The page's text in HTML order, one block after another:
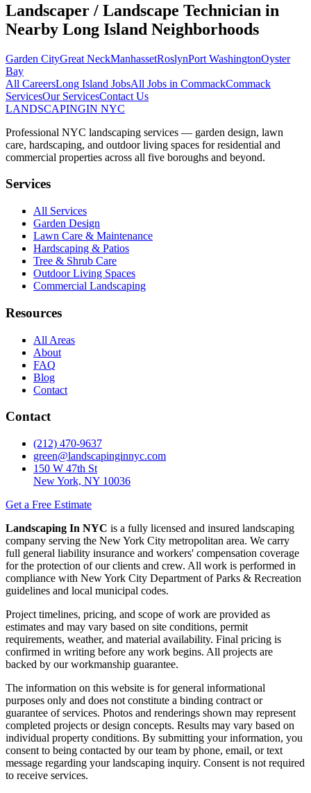
Landscaper / Landscape Technician in
Nearby Long Island Neighborhoods
Garden CityGreat NeckManhassetRoslynPort WashingtonOyster
Bay
All CareersLong Island JobsAll Jobs in CommackCommack
ServicesOur ServicesContact Us
LANDSCAPINGIN NYC
Professional NYC landscaping services — garden design, lawn
care, hardscaping, and outdoor living spaces for residential and
commercial properties across all five boroughs and beyond.
Services
All Services
Garden Design
Lawn Care & Maintenance
Hardscaping & Patios
Tree & Shrub Care
Outdoor Living Spaces
Commercial Landscaping
Resources
All Areas
About
FAQ
Blog
Contact
Contact
(212) 470-9637
green@landscapinginnyc.com
150 W 47th St
New York, NY 10036
Get a Free Estimate
Landscaping In NYC is a fully licensed and insured landscaping
company serving the New York City metropolitan area. We carry
full general liability insurance and workers' compensation coverage
for the protection of our clients and crew. All work is performed in
compliance with New York City Department of Parks & Recreation
guidelines and local municipal codes.
Project timelines, pricing, and scope of work are provided as
estimates and may vary based on site conditions, permit
requirements, weather, and material availability. Final pricing is
confirmed in writing before any work begins. All projects are
backed by our workmanship guarantee.
The information on this website is for general informational
purposes only and does not constitute a binding contract or
guarantee of services. Photos and renderings shown may represent
completed projects or design concepts. Results may vary based on
individual property conditions. By submitting your information, you
consent to being contacted by our team by phone, email, or text
message regarding your landscaping inquiry. Consent is not required
to receive services.